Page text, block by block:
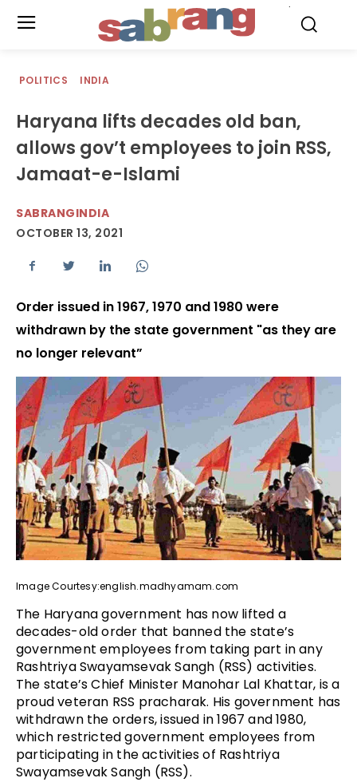
POLITICS INDIA
Haryana lifts decades old ban,
allows gov’t employees to join RSS,
Jamaat-e-Islami
SABRANGINDIA
OCTOBER 13, 2021
Order issued in 1967, 1970 and 1980 were
withdrawn by the state government "as they are
no longer relevant”
Image Courtesy:english.madhyamam.com
The Haryana government has now lifted a
decades-old order that banned the state’s
government employees from taking part in any
Rashtriya Swayamsevak Sangh (RSS) activities.
The state’s Chief Minister Manohar Lal Khattar, is a
proud veteran RSS pracharak. His government has
withdrawn the orders, issued in 1967 and 1980,
which restricted government employees from
participating in the activities of Rashtriya
Swayamsevak Sangh (RSS).